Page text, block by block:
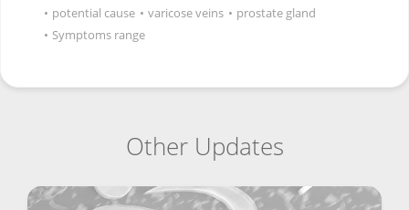
• potential cause • varicose veins • prostate gland
• Symptoms range
Other Updates